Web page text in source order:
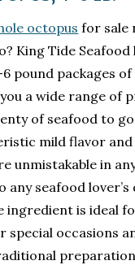
octopus for sale
King Tide Seafood
pound packages of
a wide range of
of seafood to
mild flavor and
unmistakable in
any seafood lover’s
ingredient is ideal
special occasions